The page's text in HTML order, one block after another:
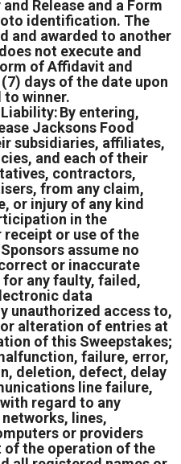
Release and a Form
identification. The
and awarded to another
not execute and
of Affidavit and
days of the date upon
to winner.
By entering,
Jacksons Food
subsidiaries, affiliates,
and each of their
contractors,
from any claim,
or injury of any kind
in the
receipt or use of the
assume no
or inaccurate
any faulty, failed,
data
unauthorized access to,
alteration of entries at
of this Sweepstakes;
failure, error,
deletion, defect, delay
line failure,
regard to any
lines,
or providers
of the operation of the